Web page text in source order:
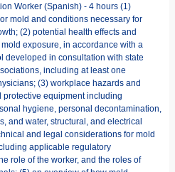
Worker (Spanish) - 4 hours (1)
mold and conditions necessary for
(2) potential health effects and
exposure, in accordance with a
developed in consultation with state
including at least one
(3) workplace hazards and
protective equipment including
hygiene, personal decontamination,
and water, structural, and electrical
and legal considerations for mold
applicable regulatory
role of the worker, and the roles of